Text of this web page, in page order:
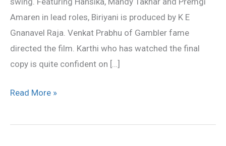
Amaren in lead roles, Biriyani is produced by K E
Gnanavel Raja. Venkat Prabhu of Gambler fame
directed the film. Karthi who has watched the final
copy is quite confident on […]
Read More »